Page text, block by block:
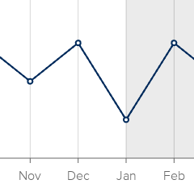
Nov Dec Jan Feb